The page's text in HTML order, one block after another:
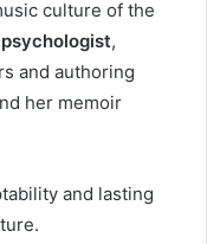
culture of the
,
and authoring
her memoir
and lasting